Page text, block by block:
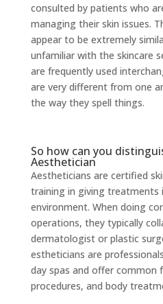
consulted by patients who
managing their skin issues.
appear to be extremely
unfamiliar with the skincare
are frequently used
are very different from one
the way they spell things.
So how can you
Aesthetician
Aestheticians are certified
training in giving treatments
environment. When doing
operations, they typically
dermatologist or plastic
estheticians are
day spas and offer common
procedures, and body